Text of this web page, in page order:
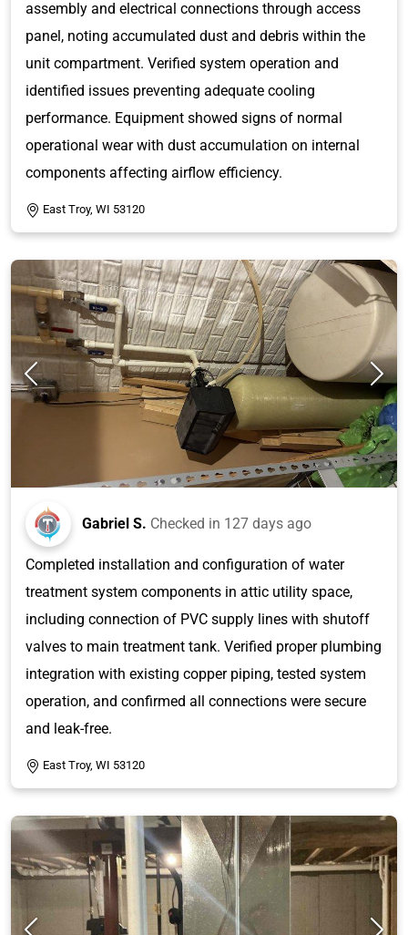
assembly and electrical connections through access
panel, noting accumulated dust and debris within the
unit compartment. Verified system operation and
identified issues preventing adequate cooling
performance. Equipment showed signs of normal
operational wear with dust accumulation on internal
components affecting airflow efficiency.
East Troy, WI 53120
Gabriel S. Checked in 127 days ago
Completed installation and configuration of water
treatment system components in attic utility space,
including connection of PVC supply lines with shutoff
valves to main treatment tank. Verified proper plumbing
integration with existing copper piping, tested system
operation, and confirmed all connections were secure
and leak-free.
East Troy, WI 53120